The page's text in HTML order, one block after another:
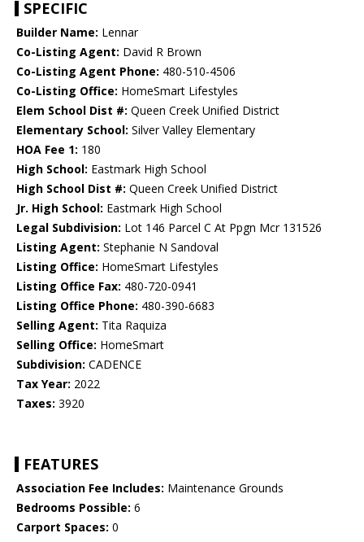
SPECIFIC
Builder Name: Lennar
Co-Listing Agent: David R Brown
Co-Listing Agent Phone: 480-510-4506
Co-Listing Office: HomeSmart Lifestyles
Elem School Dist #: Queen Creek Unified District
Elementary School: Silver Valley Elementary
HOA Fee 1: 180
High School: Eastmark High School
High School Dist #: Queen Creek Unified District
Jr. High School: Eastmark High School
Legal Subdivision: Lot 146 Parcel C At Ppgn Mcr 131526
Listing Agent: Stephanie N Sandoval
Listing Office: HomeSmart Lifestyles
Listing Office Fax: 480-720-0941
Listing Office Phone: 480-390-6683
Selling Agent: Tita Raquiza
Selling Office: HomeSmart
Subdivision: CADENCE
Tax Year: 2022
Taxes: 3920
FEATURES
Association Fee Includes: Maintenance Grounds
Bedrooms Possible: 6
Carport Spaces: 0